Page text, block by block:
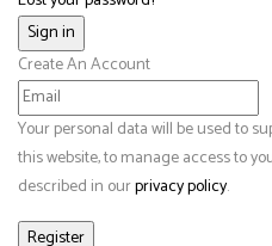
Create An Account
Your personal data will be used to
this website, to manage access to
described in ourprivacy policy.